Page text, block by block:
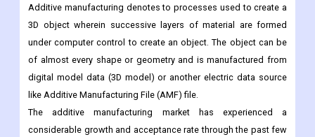
of almost every shape or geometry and is manufactured from
digital model data (3D model) or another electric data source
like Additive Manufacturing File (AMF) file.
The additive manufacturing market has experienced a
considerable growth and acceptance rate through the past few
years and is expected to experience significant growth and
acceptance in future. The main reasons for the surged adoption
of additive manufacturing are the rise in the need for